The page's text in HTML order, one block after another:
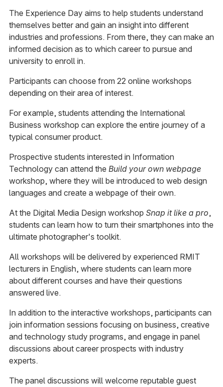
The Experience Day aims to help students understand
themselves better and gain an insight into different
industries and professions. From there, they can make an
informed decision as to which career to pursue and
university to enroll in.
Participants can choose from 22 online workshops
depending on their area of interest.
For example, students attending the International
Business workshop can explore the entire journey of a
typical consumer product.
Prospective students interested in Information
Technology can attend the Build your own webpage
workshop, where they will be introduced to web design
languages and create a webpage of their own.
At the Digital Media Design workshop Snap it like a pro,
students can learn how to turn their smartphones into the
ultimate photographer's toolkit.
All workshops will be delivered by experienced RMIT
lecturers in English, where students can learn more
about different courses and have their questions
answered live.
In addition to the interactive workshops, participants can
join information sessions focusing on business, creative
and technology study programs, and engage in panel
discussions about career prospects with industry
experts.
The panel discussions will welcome reputable guest